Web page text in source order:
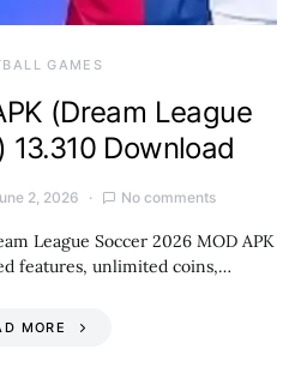
GAMES
(Dream League
Download
2, 2026 No comments
League Soccer 2026 MOD APK
features, unlimited coins,…
MORE